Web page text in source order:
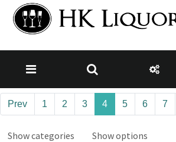
Prev 1 2 3 4 5 6 7
Show categories Show options